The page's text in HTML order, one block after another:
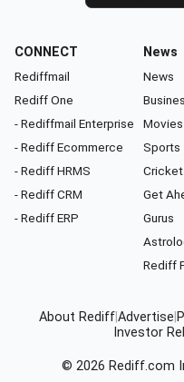
CONNECT
Rediffmail
Rediff One
- Rediffmail Enterprise
- Rediff Ecommerce
- Rediff HRMS
- Rediff CRM
- Rediff ERP
News
News
Movies
Sports
Cricket
Get
Gurus
Rediff
About RediffAdvertise
Investor
© 2026 Rediff.com